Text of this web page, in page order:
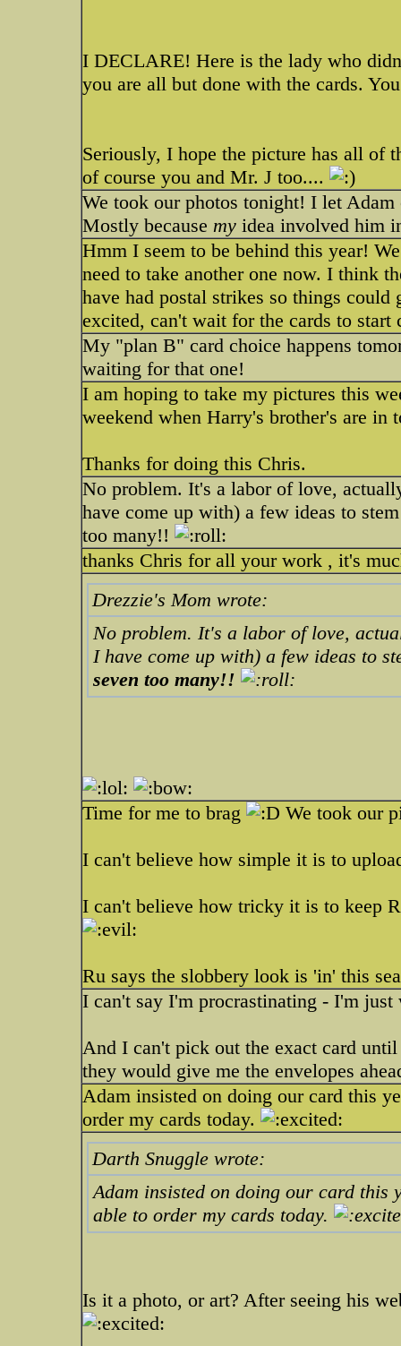
I DECLARE! Here is the lady who
you are all but done with the cards.
Seriously, I hope the picture has all of
of course you and Mr. J too....
We took our photos tonight! I let
Mostly because my idea involved him
Hmm I seem to be behind this year!
need to take another one now. I think
have had postal strikes so things
excited, can't wait for the cards to
My "plan B" card choice happens
waiting for that one!
I am hoping to take my pictures this
weekend when Harry's brother's are in
Thanks for doing this Chris.
No problem. It's a labor of love,
have come up with) a few ideas to
too many!!
thanks Chris for all your work , it's
Drezzie's Mom wrote:
No problem. It's a labor of love,
I have come up with) a few ideas to
seven too many!!
Time for me to brag We took our
I can't believe how simple it is to
I can't believe how tricky it is to keep
Ru says the slobbery look is 'in' this
I can't say I'm procrastinating - I'm
And I can't pick out the exact card
they would give me the envelopes
Adam insisted on doing our card this
order my cards today.
Darth Snuggle wrote:
Adam insisted on doing our card this
able to order my cards today.
Is it a photo, or art? After seeing his